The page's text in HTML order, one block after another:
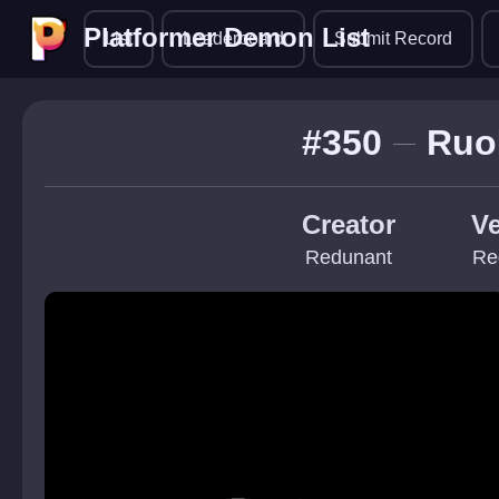
Platformer Demon List
Platformer Demon List
List Leaderboard Submit Record
#350
Creator
Redunant